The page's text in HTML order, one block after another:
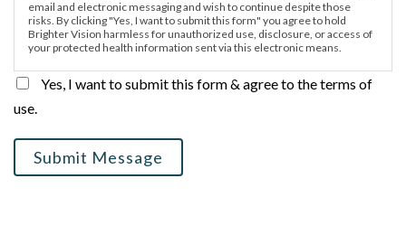
email and electronic messaging and wish to continue despite those
risks. By clicking "Yes, I want to submit this form" you agree to hold
Brighter Vision harmless for unauthorized use, disclosure, or access of
your protected health information sent via this electronic means.
Yes, I want to submit this form & agree to the terms of
use.
Submit Message